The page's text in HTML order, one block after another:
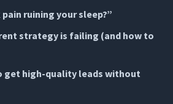
ruining your sleep?”
strategy is failing (and how to
get high-quality leads without